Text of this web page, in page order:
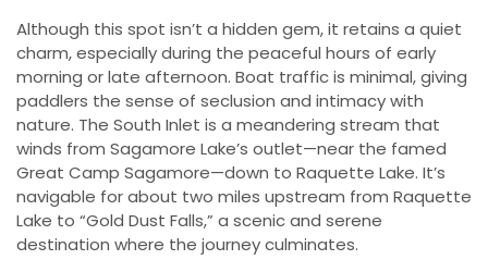
Although this spot isn’t a hidden gem, it retains a quiet
charm, especially during the peaceful hours of early
morning or late afternoon. Boat traffic is minimal, giving
paddlers the sense of seclusion and intimacy with
nature. The South Inlet is a meandering stream that
winds from Sagamore Lake’s outlet—near the famed
Great Camp Sagamore—down to Raquette Lake. It’s
navigable for about two miles upstream from Raquette
Lake to “Gold Dust Falls,” a scenic and serene
destination where the journey culminates.